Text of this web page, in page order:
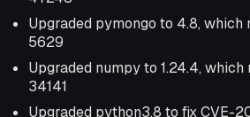
Upgraded pymongo to 4.8,
5629
Upgraded numpy to 1.24.4,
34141
Upgraded python3.8 to fix CVE-